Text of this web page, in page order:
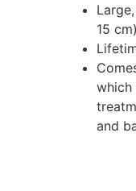
15 cm)
which
and